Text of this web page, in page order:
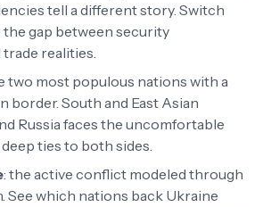
tell a different story. Switch
gap between security
realities.
two most populous nations with a
border. South and East Asian
Russia faces the uncomfortable
ties to both sides.
: the active conflict modeled through
See which nations back Ukraine